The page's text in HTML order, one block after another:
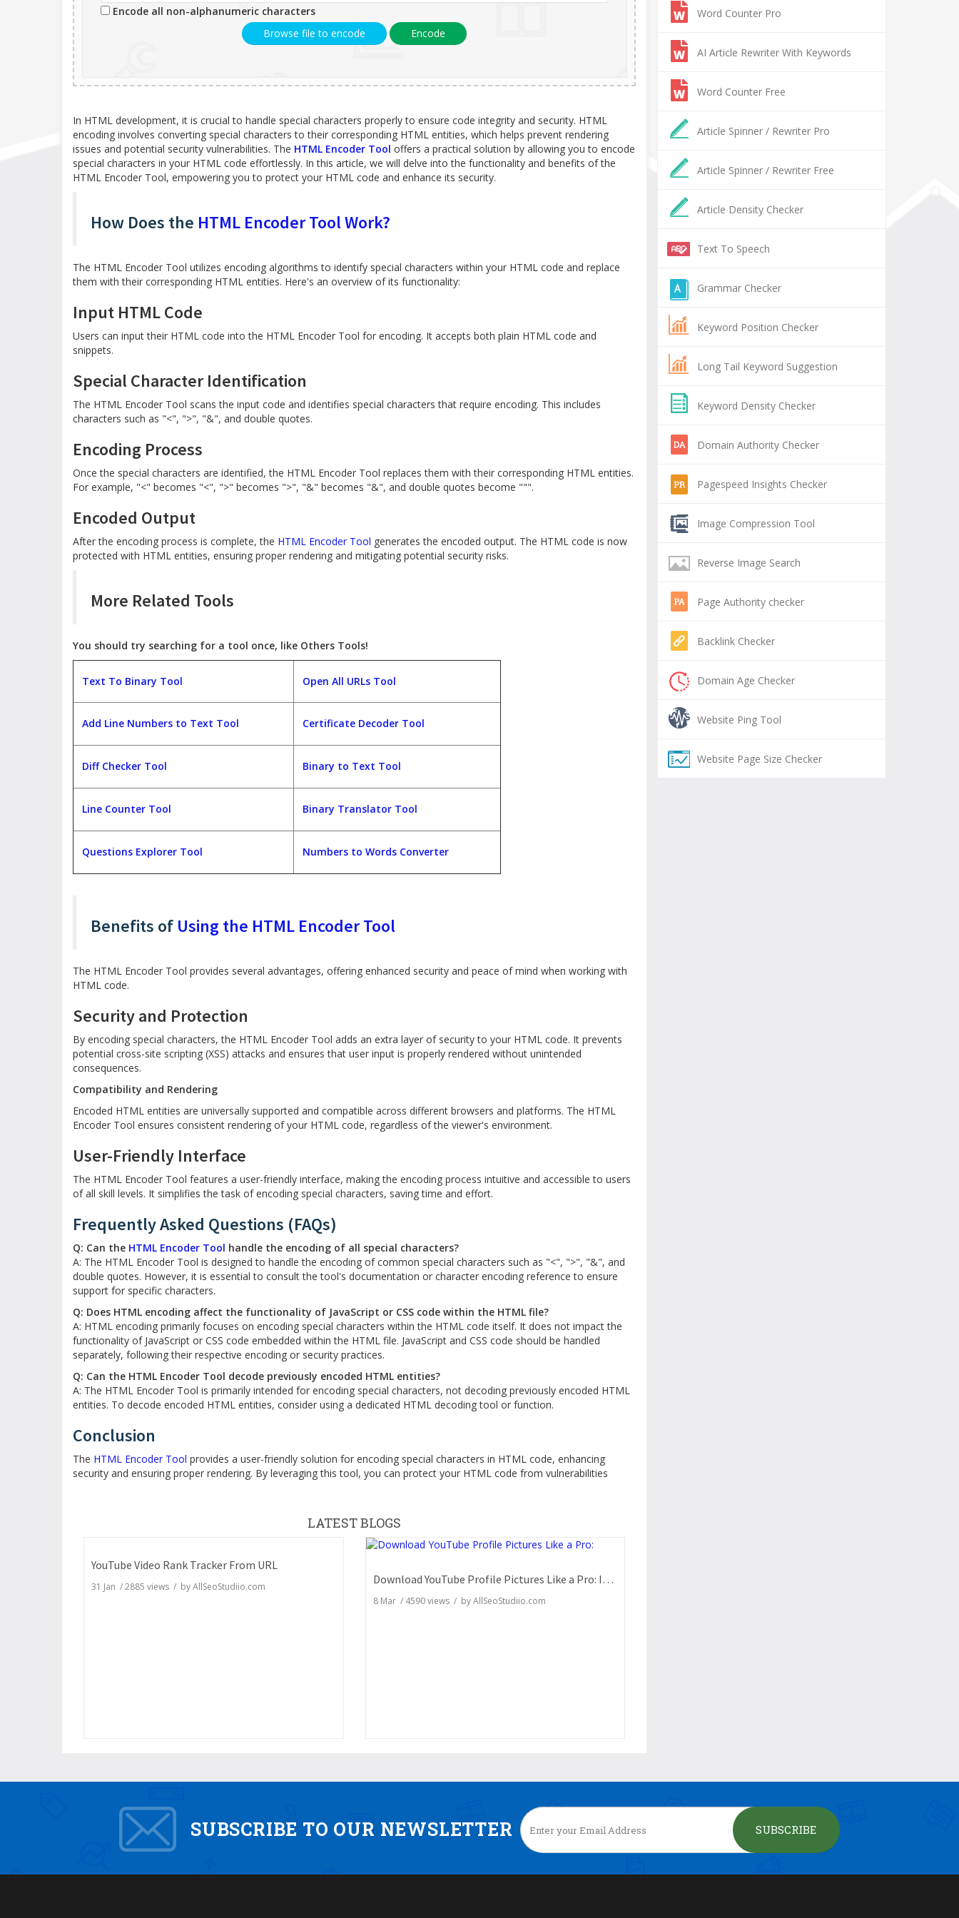
Encode all non-alphanumeric characters
Browse file to encode
Encode
In HTML development, it is crucial to handle special characters properly to ensure code integrity and security. HTML
encoding involves converting special characters to their corresponding HTML entities, which helps prevent rendering
issues and potential security vulnerabilities. The HTML Encoder Tool offers a practical solution by allowing you to encode
special characters in your HTML code effortlessly. In this article, we will delve into the functionality and benefits of the
HTML Encoder Tool, empowering you to protect your HTML code and enhance its security.
How Does the HTML Encoder Tool Work?
The HTML Encoder Tool utilizes encoding algorithms to identify special characters within your HTML code and replace
them with their corresponding HTML entities. Here's an overview of its functionality:
Input HTML Code
Users can input their HTML code into the HTML Encoder Tool for encoding. It accepts both plain HTML code and
snippets.
Special Character Identification
The HTML Encoder Tool scans the input code and identifies special characters that require encoding. This includes
characters such as "<", ">", "&", and double quotes.
Encoding Process
Once the special characters are identified, the HTML Encoder Tool replaces them with their corresponding HTML entities.
For example, "<" becomes "<", ">" becomes ">", "&" becomes "&", and double quotes become """.
Encoded Output
After the encoding process is complete, the HTML Encoder Tool generates the encoded output. The HTML code is now
protected with HTML entities, ensuring proper rendering and mitigating potential security risks.
More Related Tools
You should try searching for a tool once, like Others Tools!
Text To Binary Tool Open All URLs Tool
Add Line Numbers to Text Tool Certificate Decoder Tool
Diff Checker Tool Binary to Text Tool
Line Counter Tool Binary Translator Tool
Questions Explorer Tool Numbers to Words Converter
Benefits of Using the HTML Encoder Tool
The HTML Encoder Tool provides several advantages, offering enhanced security and peace of mind when working with
HTML code.
Security and Protection
By encoding special characters, the HTML Encoder Tool adds an extra layer of security to your HTML code. It prevents
potential cross-site scripting (XSS) attacks and ensures that user input is properly rendered without unintended
consequences.
Compatibility and Rendering
Encoded HTML entities are universally supported and compatible across different browsers and platforms. The HTML
Encoder Tool ensures consistent rendering of your HTML code, regardless of the viewer's environment.
User-Friendly Interface
The HTML Encoder Tool features a user-friendly interface, making the encoding process intuitive and accessible to users
of all skill levels. It simplifies the task of encoding special characters, saving time and effort.
Frequently Asked Questions (FAQs)
Q: Can the HTML Encoder Tool handle the encoding of all special characters?
A: The HTML Encoder Tool is designed to handle the encoding of common special characters such as "<", ">", "&", and
double quotes. However, it is essential to consult the tool's documentation or character encoding reference to ensure
support for specific characters.
Q: Does HTML encoding affect the functionality of JavaScript or CSS code within the HTML file?
A: HTML encoding primarily focuses on encoding special characters within the HTML code itself. It does not impact the
functionality of JavaScript or CSS code embedded within the HTML file. JavaScript and CSS code should be handled
separately, following their respective encoding or security practices.
Q: Can the HTML Encoder Tool decode previously encoded HTML entities?
A: The HTML Encoder Tool is primarily intended for encoding special characters, not decoding previously encoded HTML
entities. To decode encoded HTML entities, consider using a dedicated HTML decoding tool or function.
Conclusion
The HTML Encoder Tool provides a user-friendly solution for encoding special characters in HTML code, enhancing
security and ensuring proper rendering. By leveraging this tool, you can protect your HTML code from vulnerabilities
LATEST BLOGS
YouTube Video Rank Tracker From URL
31 Jan /2885 views / byAllSeoStudiio.com
Download YouTube Profile Pictures Like a Pro: Insider Secrets
8 Mar / 4590views / byAllSeoStudiio.com
Word Counter Pro
AI Article Rewriter With Keywords
Word Counter Free
Article Spinner / Rewriter Pro
Article Spinner / Rewriter Free
Article Density Checker
Text To Speech
Grammar Checker
Keyword Position Checker
Long Tail Keyword Suggestion
Keyword Density Checker
Domain Authority Checker
Pagespeed Insights Checker
Image Compression Tool
Reverse Image Search
Page Authority checker
Backlink Checker
Domain Age Checker
Website Ping Tool
Website Page Size Checker
SUBSCRIBE TO OUR NEWSLETTER SUBSCRIBE